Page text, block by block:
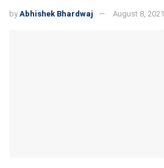
by Abhishek Bhardwaj August 8, 2021